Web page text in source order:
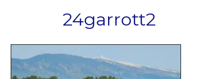
24garrott2